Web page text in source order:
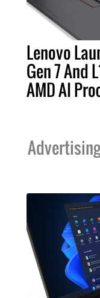
Lenovo
Gen 7 And
AMD AI
Advertising